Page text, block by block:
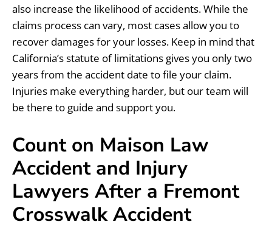
also increase the likelihood of accidents. While the
claims process can vary, most cases allow you to
recover damages for your losses. Keep in mind that
California’s statute of limitations gives you only two
years from the accident date to file your claim.
Injuries make everything harder, but our team will
be there to guide and support you.
Count on Maison Law
Accident and Injury
Lawyers After a Fremont
Crosswalk Accident